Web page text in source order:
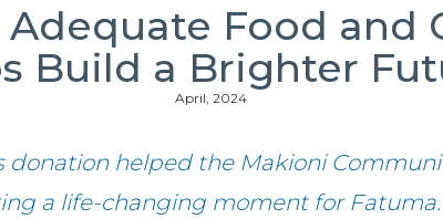
Adequate Food and
Build a Brighter
April, 2024
donation helped the Makioni
a life-changing moment for Fatuma.